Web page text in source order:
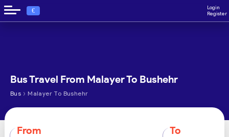
€
Login
Register
Bus Travel From Malayer To Bushehr
Bus › Malayer To Bushehr
From
To